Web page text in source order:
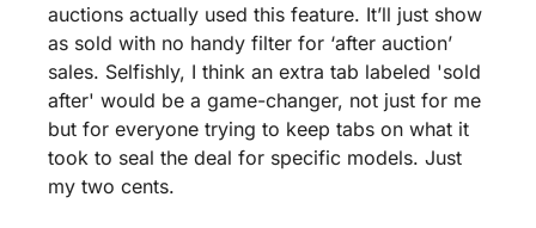
auctions actually used this feature. It’ll just show
as sold with no handy filter for ‘after auction’
sales. Selfishly, I think an extra tab labeled 'sold
after' would be a game-changer, not just for me
but for everyone trying to keep tabs on what it
took to seal the deal for specific models. Just
my two cents.